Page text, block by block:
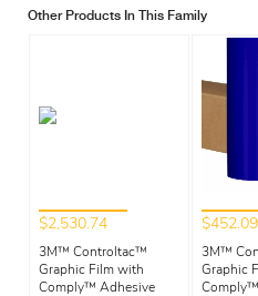
Other Products In This Family
$2,530.74
3M™ Controltac™
Graphic Film with
Comply™ Adhesive
$452.09
3M™
Graphic